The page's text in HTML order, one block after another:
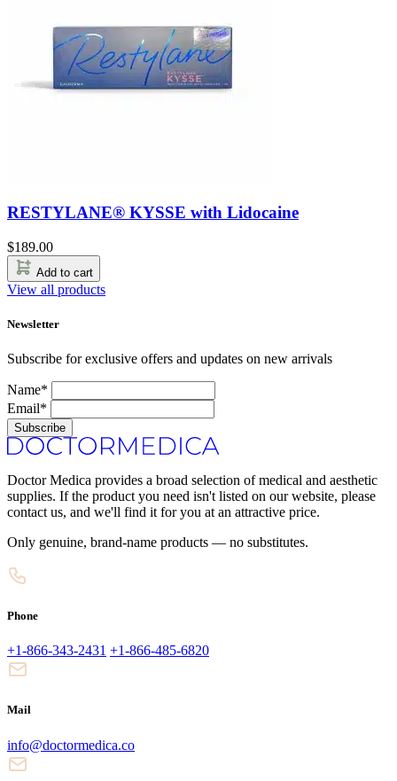
RESTYLANE® KYSSE with Lidocaine
$189.00
Add to cart
View all products
Newsletter
Subscribe for exclusive offers and updates on new arrivals
Name*
Email*
Subscribe
Doctor Medica provides a broad selection of medical and aesthetic
supplies. If the product you need isn't listed on our website, please
contact us, and we'll find it for you at an attractive price.
Only genuine, brand-name products — no substitutes.
Phone
+1-866-343-2431 +1-866-485-6820
Mail
info@doctormedica.co